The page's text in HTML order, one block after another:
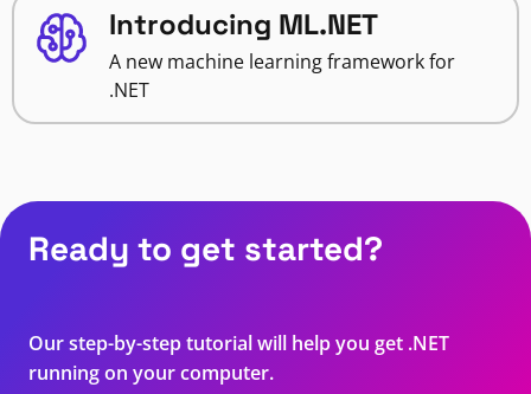
Introducing ML.NET
A new machine learning framework for
.NET
Ready to get started?
Our step-by-step tutorial will help you get .NET
running on your computer.